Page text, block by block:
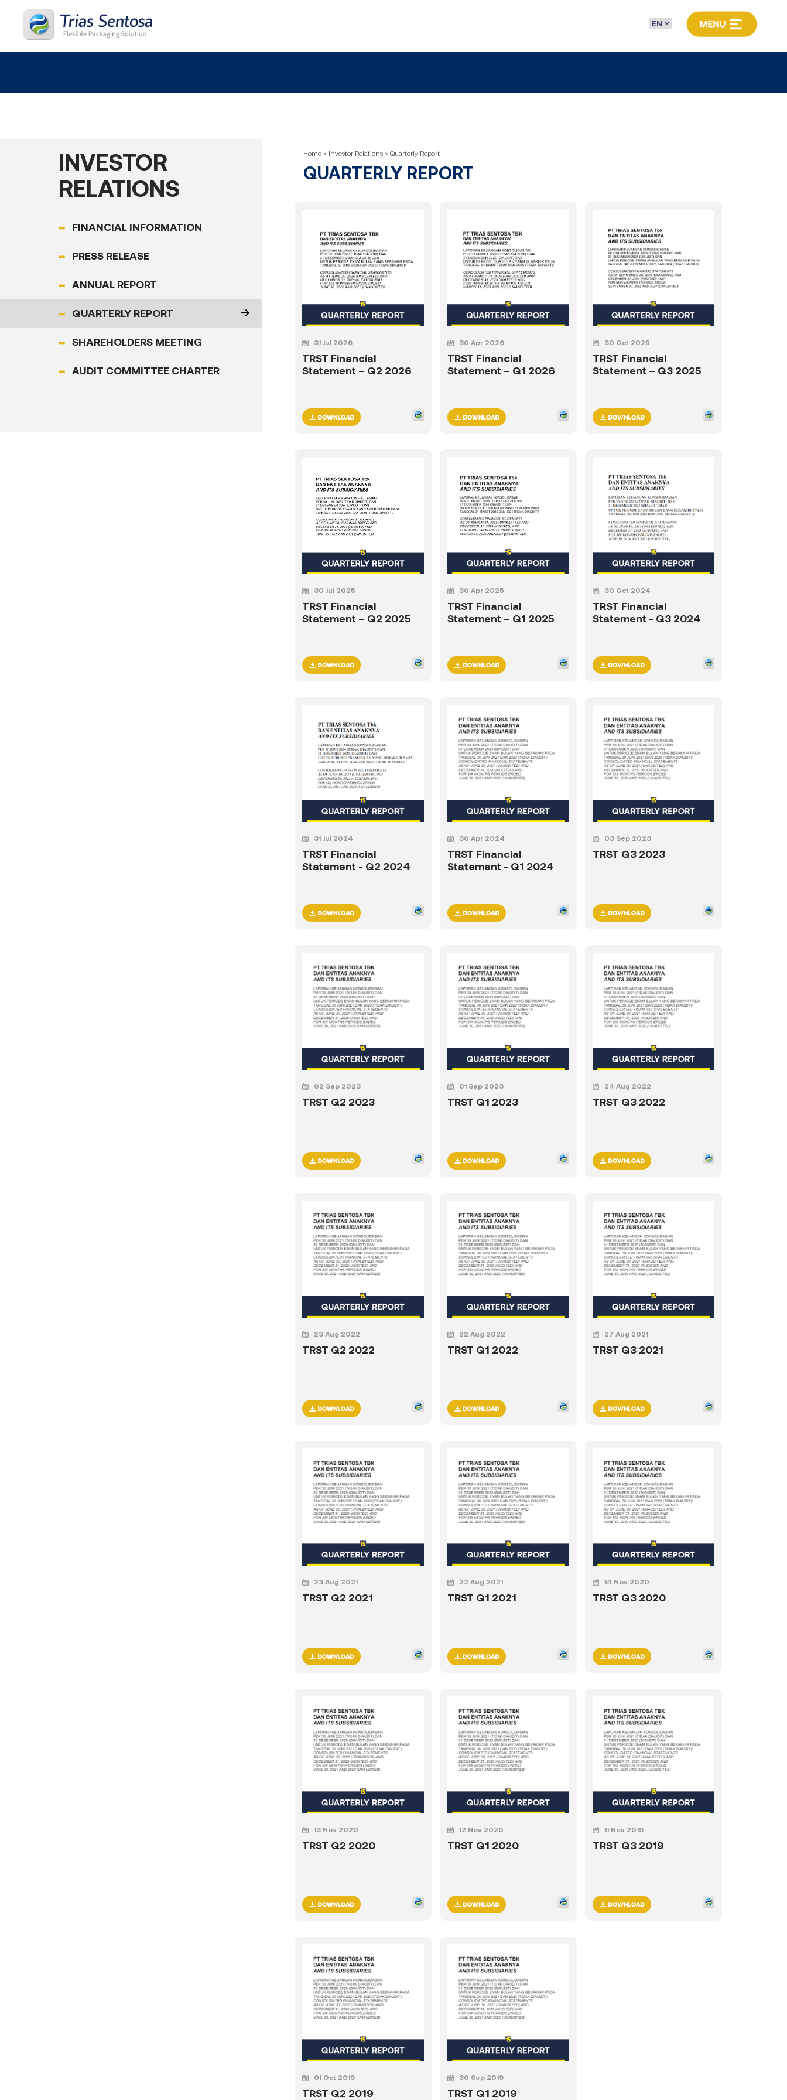
Products
Career
News
Contact
INVESTOR
RELATIONS
FINANCIAL INFORMATION
PRESS RELEASE
ANNUAL REPORT
QUARTERLY REPORT
SHAREHOLDERS MEETING
AUDIT COMMITTEE CHARTER
Home > Investor Relations > Quarterly Report
QUARTERLY REPORT
31 Jul 2026
TRST Financial
Statement – Q2 2026
30 Apr 2026
TRST Financial
Statement – Q1 2026
30 Oct 2025
TRST Financial
Statement – Q3 2025
30 Jul 2025
TRST Financial
Statement – Q2 2025
30 Apr 2025
TRST Financial
Statement – Q1 2025
30 Oct 2024
TRST Financial
Statement - Q3 2024
31 Jul 2024
TRST Financial
Statement - Q2 2024
30 Apr 2024
TRST Financial
Statement - Q1 2024
03 Sep 2023
TRST Q3 2023
02 Sep 2023
TRST Q2 2023
01 Sep 2023
TRST Q1 2023
24 Aug 2022
TRST Q3 2022
23 Aug 2022
TRST Q2 2022
22 Aug 2022
TRST Q1 2022
27 Aug 2021
TRST Q3 2021
23 Aug 2021
TRST Q2 2021
22 Aug 2021
TRST Q1 2021
14 Nov 2020
TRST Q3 2020
13 Nov 2020
TRST Q2 2020
12 Nov 2020
TRST Q1 2020
11 Nov 2019
TRST Q3 2019
01 Oct 2019
TRST Q2 2019
30 Sep 2019
TRST Q1 2019